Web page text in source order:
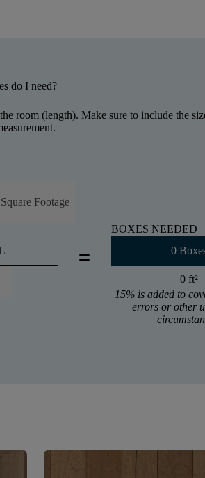
do I need?
room (length). Make sure to include the
Square Footage
L
equal
BOXES NEEDED
0
0 ft²
15% is added to
errors or other